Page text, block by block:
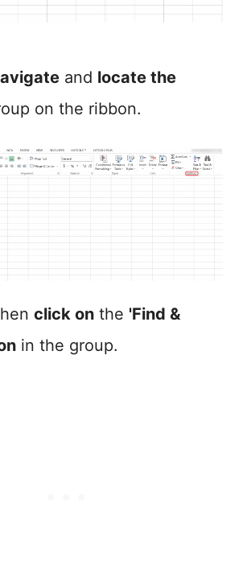
and locate the
on the ribbon.
click on the 'Find &
in the group.